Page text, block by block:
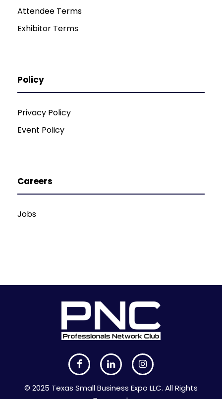
Attendee Terms
Exhibitor Terms
Policy
Privacy Policy
Event Policy
Careers
Jobs
© 2025 Texas Small Business Expo LLC. All Rights